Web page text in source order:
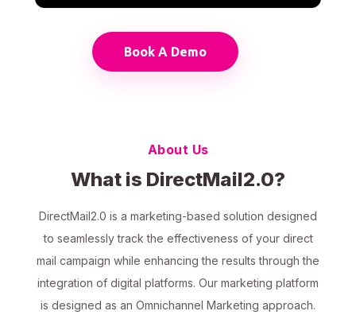
Book A Demo
About Us
What is DirectMail2.0?
DirectMail2.0 is a marketing-based solution designed
to seamlessly track the effectiveness of your direct
mail campaign while enhancing the results through the
integration of digital platforms. Our marketing platform
is designed as an Omnichannel Marketing approach.